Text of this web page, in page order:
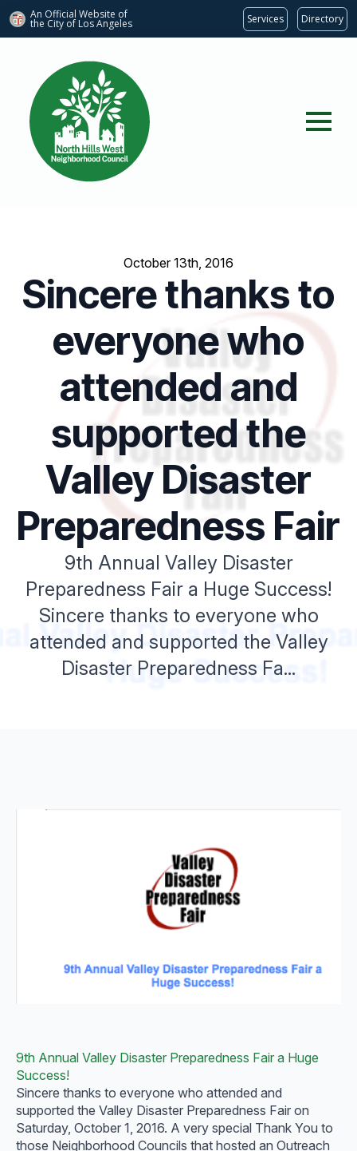
An Official Website of
the City of Los Angeles Services Directory
October 13th, 2016
Sincere thanks to
everyone who
attended and
supported the
Valley Disaster
Preparedness Fair
9th Annual Valley Disaster
Preparedness Fair a Huge Success!
Sincere thanks to everyone who
attended and supported the Valley
Disaster Preparedness Fa...
9th Annual Valley Disaster Preparedness Fair a Huge
Success!
Sincere thanks to everyone who attended and
supported the Valley Disaster Preparedness Fair on
Saturday, October 1, 2016. A very special Thank You to
those Neighborhood Councils that hosted an Outreach